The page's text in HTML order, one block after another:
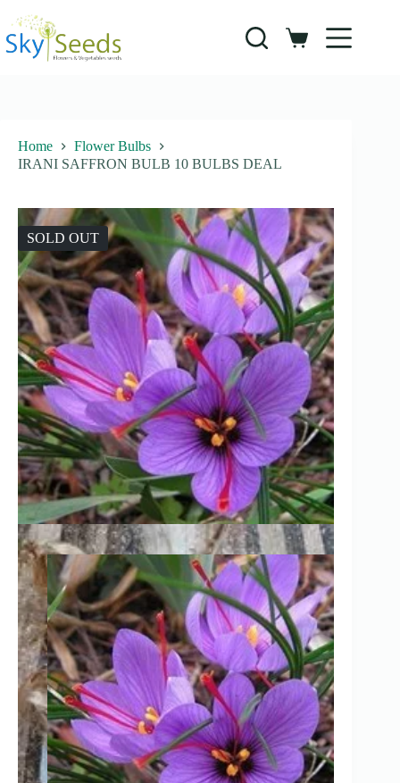
content
Shopping
Home
Flower Bulbs
IRANI SAFFRON BULB 10 BULBS DEAL
SOLD OUT